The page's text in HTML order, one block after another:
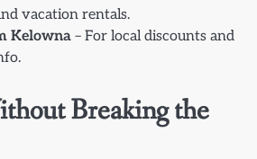
vacation rentals.
Kelowna – For local discounts and
Breaking the